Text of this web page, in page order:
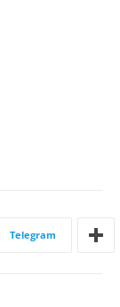
Telegram